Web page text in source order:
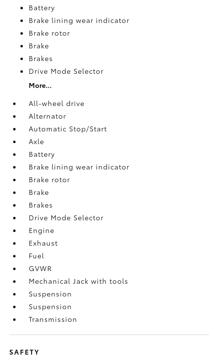
Battery
Brake lining wear indicator
Brake rotor
Brake
Brakes
Drive Mode Selector
More...
All-wheel drive
Alternator
Automatic Stop/Start
Axle
Battery
Brake lining wear indicator
Brake rotor
Brake
Brakes
Drive Mode Selector
Engine
Exhaust
Fuel
GVWR
Mechanical Jack with tools
Suspension
Suspension
Transmission
SAFETY